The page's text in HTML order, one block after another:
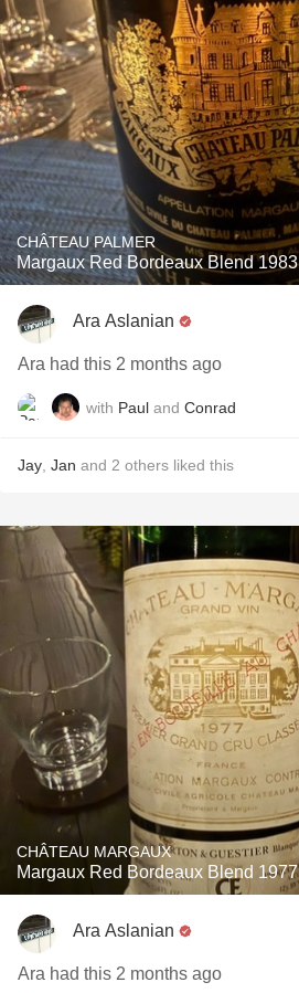
CHÂTEAU PALMER
Margaux Red Bordeaux Blend 1983
Ara Aslanian
Ara had this 2 months ago
with Paul and Conrad
Jay Jan and 2 others liked this
CHÂTEAU MARGAUX
Margaux Red Bordeaux Blend 1977
Ara Aslanian
Ara had this 2 months ago